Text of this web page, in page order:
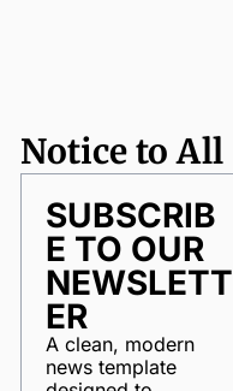
Notice to All
SUBSCRIB
E TO OUR
NEWSLETT
ER
A clean, modern
news template